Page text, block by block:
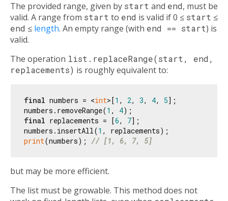
The provided range, given by start and end, must be
valid. A range from start to end is valid if 0 ≤ start ≤
end ≤ length. An empty range (with end == start) is
valid.
The operation list.replaceRange(start, end,
replacements) is roughly equivalent to:
final numbers = <int>[1 , 2, 3, 4, 5];
numbers.removeRange(1 , 4
final replacements = [6, 7];
numbers.insertAll(1
print(numbers); // [1, 6, 7, 5]
but may be more efficient.
The list must be growable. This method does not